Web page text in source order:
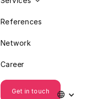

References
Network
Career
Get in touch